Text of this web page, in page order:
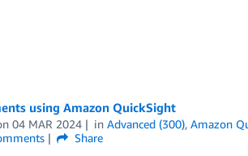
using Amazon QuickSight
04 MAR 2024 inAdvanced (300),Amazon
Share